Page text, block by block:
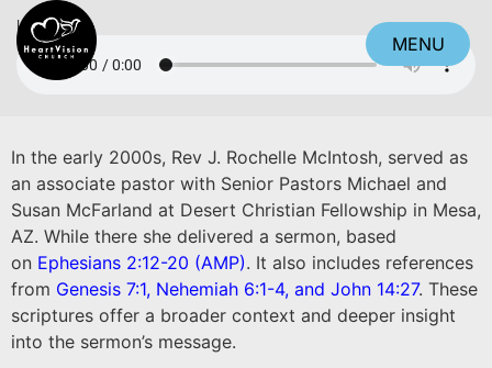
MENU
Listen
In the early 2000s, Rev J. Rochelle McIntosh, served as
an associate pastor with Senior Pastors Michael and
Susan McFarland at Desert Christian Fellowship in Mesa,
AZ. While there she delivered a sermon, based
on Ephesians 2:12-20 (AMP). It also includes references
from Genesis 7:1, Nehemiah 6:1-4, and John 14:27. These
scriptures offer a broader context and deeper insight
into the sermon’s message.